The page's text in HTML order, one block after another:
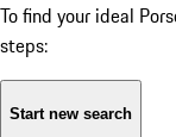
To find your ideal
steps:
Start new search